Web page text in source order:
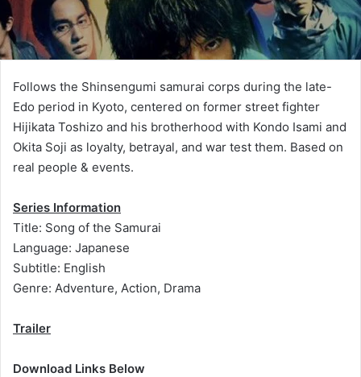
Follows the Shinsengumi samurai corps during the late-
Edo period in Kyoto, centered on former street fighter
Hijikata Toshizo and his brotherhood with Kondo Isami and
Okita Soji as loyalty, betrayal, and war test them. Based on
real people & events.
Series Information
Title: Song of the Samurai
Language: Japanese
Subtitle: English
Genre: Adventure, Action, Drama
Trailer
Download Links Below